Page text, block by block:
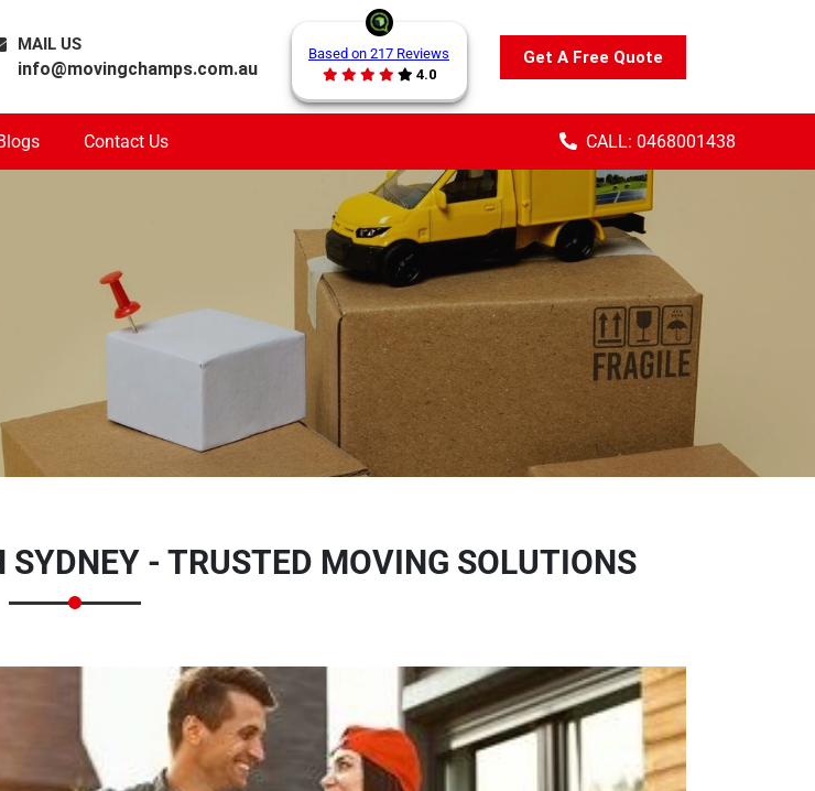
MAIL US
info@movingchamps.com.au
Based on 217 Reviews
4.0
Get A Free Quote
Contact Us CALL: 0468001438
- TRUSTED MOVING SOLUTIONS